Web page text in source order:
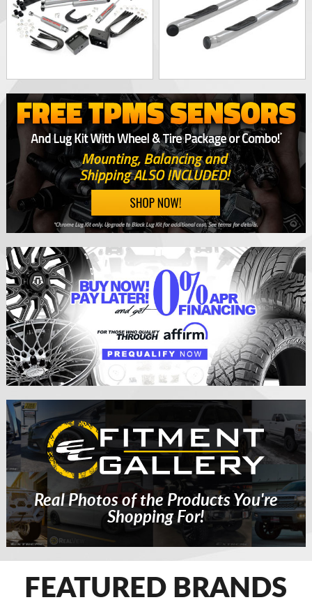
Real Photos of the Products You're
Shopping For!
FEATURED BRANDS